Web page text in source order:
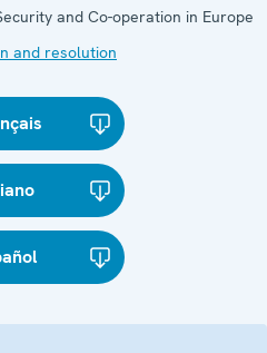
and Co-operation in Europe
and resolution